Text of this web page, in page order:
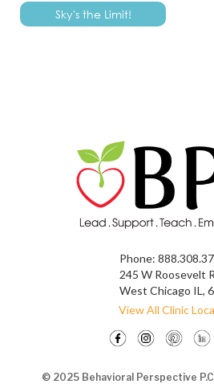
Phone:
245 W Roosevelt
West Chicago IL,
View All Clinic
© 2025 Behavioral Perspective